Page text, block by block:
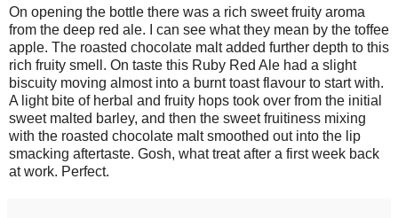
On opening the bottle there was a rich sweet fruity aroma
from the deep red ale. I can see what they mean by the toffee
apple. The roasted chocolate malt added further depth to this
rich fruity smell. On taste this Ruby Red Ale had a slight
biscuity moving almost into a burnt toast flavour to start with.
A light bite of herbal and fruity hops took over from the initial
sweet malted barley, and then the sweet fruitiness mixing
with the roasted chocolate malt smoothed out into the lip
smacking aftertaste. Gosh, what treat after a first week back
at work. Perfect.